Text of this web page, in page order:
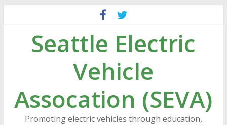
contentSeattle Electric
Vehicle
Assocation (SEVA)
Promoting electric vehicles through education,